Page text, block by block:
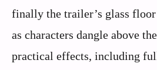
finally the trailer’s glass
as characters dangle above
practical effects, including